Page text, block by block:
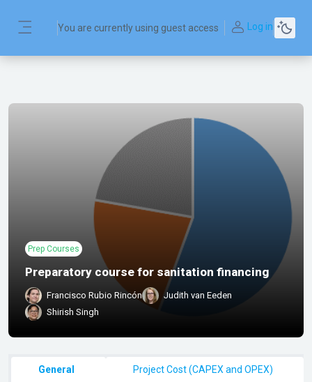
You are currently using guest access Log in
Prep Courses
Preparatory course for sanitation financing
Francisco Rubio Rincón
Judith van Eeden
Shirish Singh
Section outline
General Project Cost (CAPEX and OPEX)